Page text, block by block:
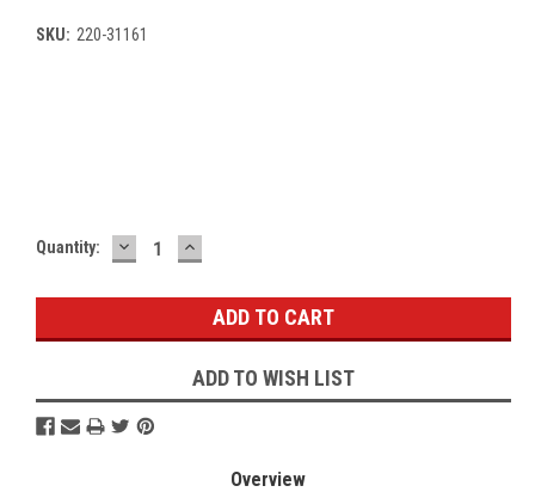
SKU: 220-31161
Quantity: DECREASE
QUANTITY:
INCREASE
QUANTITY:
ADD TO WISH LIST
Overview